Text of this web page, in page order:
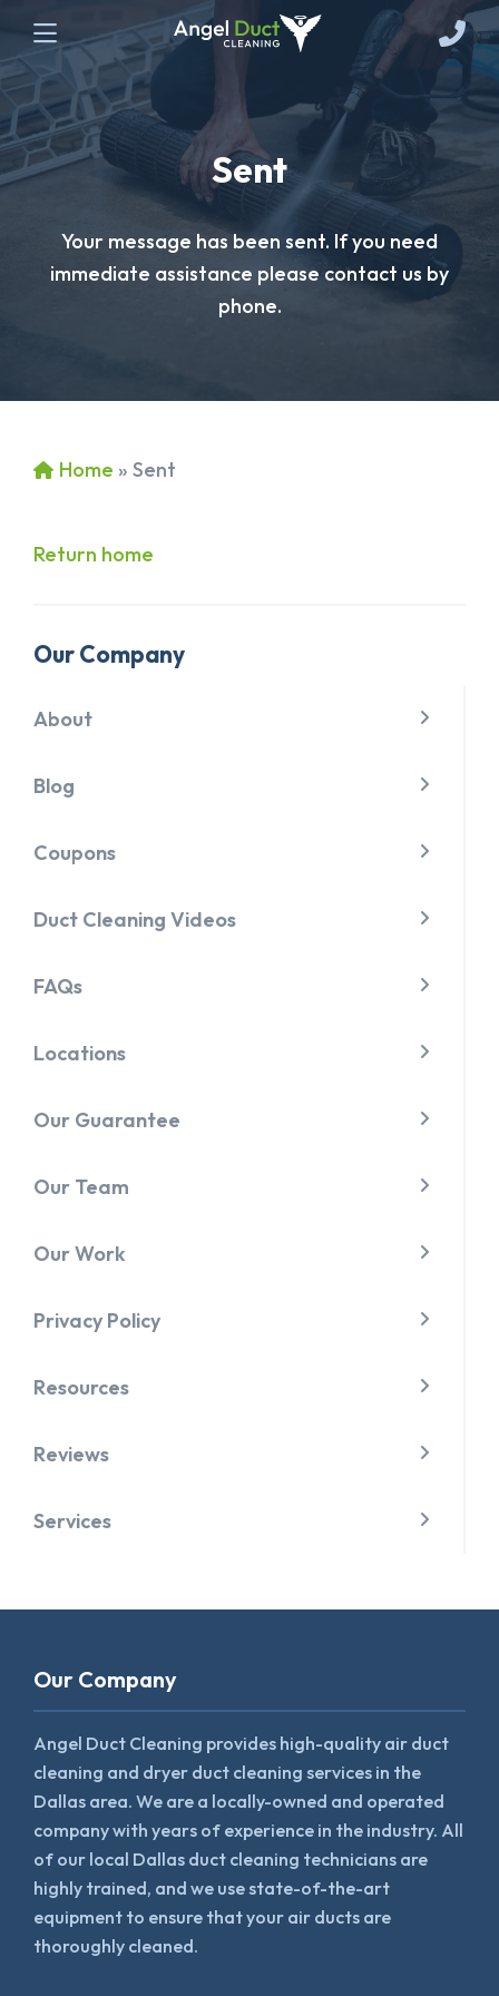
Sent
Your message has been sent. If you need
immediate assistance please contact us by
phone.
Home » Sent
Our Company
About
Blog
Coupons
Duct Cleaning Videos
FAQs
Locations
Our Guarantee
Our Team
Our Work
Privacy Policy
Resources
Reviews
Services
Return home
Our Company
Angel Duct Cleaning provides high-quality air duct
cleaning and dryer duct cleaning services in the
Dallas area. We are a locally-owned and operated
company with years of experience in the industry. All
of our local Dallas duct cleaning technicians are
highly trained, and we use state-of-the-art
equipment to ensure that your air ducts are
thoroughly cleaned.